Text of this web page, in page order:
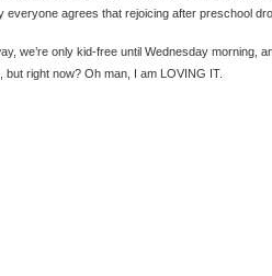
everyone agrees that rejoicing after preschool
we’re only kid-free until Wednesday morning,
but right now? Oh man, I am LOVING IT.